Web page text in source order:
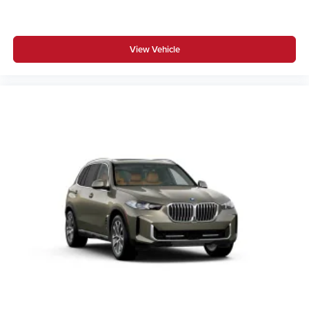
BMW TeleServices
ConnectedDrive Services
Cold climate version
Acoustic belt warning
Language Version English
US Charging socket
Oil Chg 10,000 mls/12 months
View Vehicle